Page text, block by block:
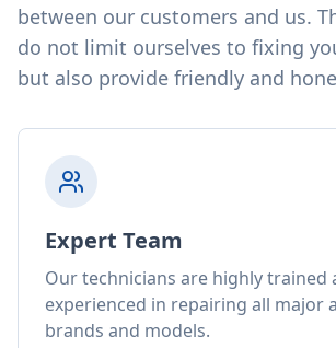
between our customers and us.
do not limit ourselves to fixing
but also provide friendly and
Expert Team
Our technicians are highly trained
experienced in repairing all major
brands and models.